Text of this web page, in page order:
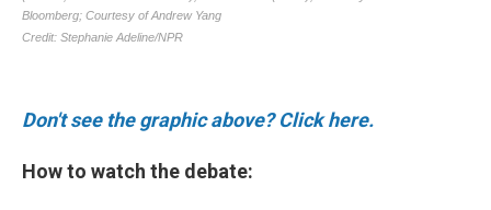
Don't see the graphic above? Click here.
How to watch the debate: